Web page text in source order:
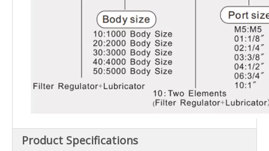
Product Specifications